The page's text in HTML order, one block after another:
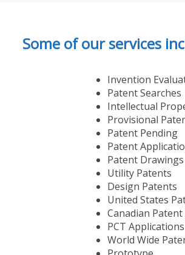
Some of our services
Invention
Patent Searches
Intellectual
Provisional
Patent Pending
Patent
Patent Drawings
Utility Patents
Design Patents
United States
Canadian
PCT Applications
World Wide